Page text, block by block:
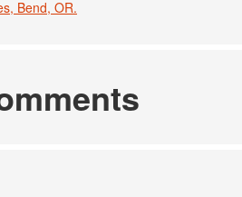
Bend, OR.